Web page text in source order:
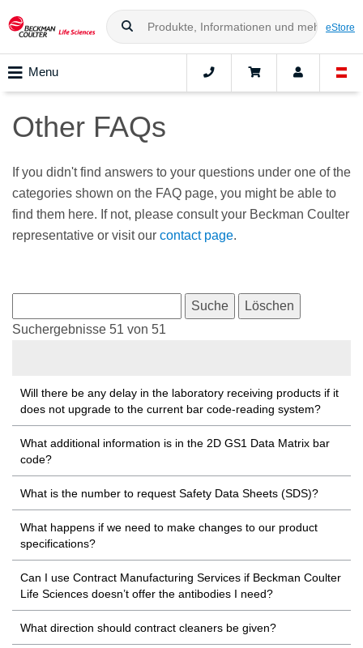
eStore
Menu
Other FAQs
If you didn't find answers to your questions under one of the
categories shown on the FAQ page, you might be able to
find them here. If not, please consult your Beckman Coulter
representative or visit our contact page.
Suchergebnisse 51 von 51
Will there be any delay in the laboratory receiving products if it
does not upgrade to the current bar code-reading system?
What additional information is in the 2D GS1 Data Matrix bar
code?
What is the number to request Safety Data Sheets (SDS)?
What happens if we need to make changes to our product
specifications?
Can I use Contract Manufacturing Services if Beckman Coulter
Life Sciences doesn’t offer the antibodies I need?
What direction should contract cleaners be given?